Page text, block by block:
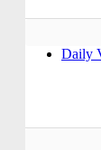
Daily